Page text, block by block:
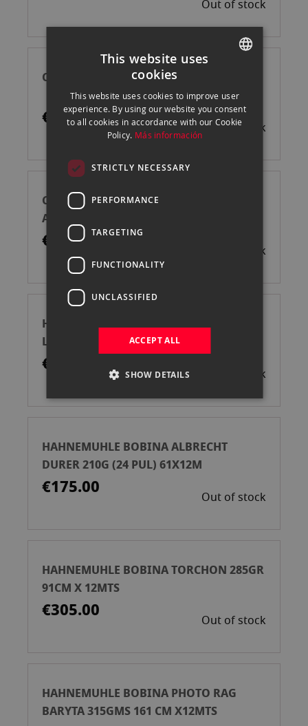
Out of stock
CANSON CAJA RAG PHOTO 210GR A3 25H
€75.00 Out of stock
CANSON CAJA PLATINE FIB. RAG 310GR
A3 25H
€94.75 Out of stock
HAHNEMUHLE CAJA PAPEL PHOTO
LUSTER 260GR DIN A3 25H
€39.00 Out of stock
HAHNEMUHLE BOBINA ALBRECHT
DURER 210G (24 PUL) 61X12M
€175.00 Out of stock
HAHNEMUHLE BOBINA TORCHON 285GR
91CM X 12MTS
€305.00 Out of stock
HAHNEMUHLE BOBINA PHOTO RAG
BARYTA 315GMS 161 CM X12MTS
ENGLISH
CATALAN
This website uses
cookies
This website uses cookies to improve user
experience. By using our website you consent
to all cookies in accordance with our Cookie
Policy. Más información
STRICTLY NECESSARY
PERFORMANCE
TARGETING
FUNCTIONALITY
UNCLASSIFIED
ACCEPT ALL
SHOW DETAILS